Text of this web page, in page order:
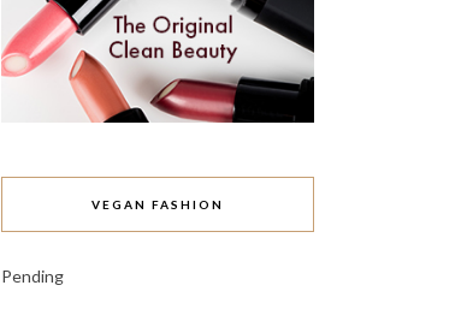
VEGAN FASHION
Pending